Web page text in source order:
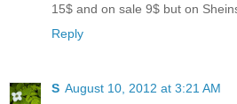
15$ and on sale 9$ but on
Reply
S August 10, 2012 at 3:21 AM